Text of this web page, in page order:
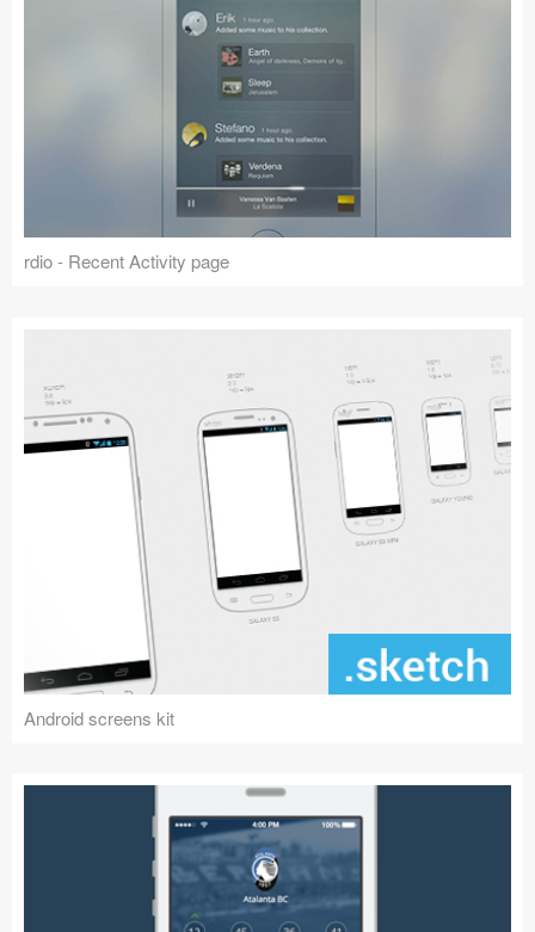
rdio - Recent Activity page
Android screens kit